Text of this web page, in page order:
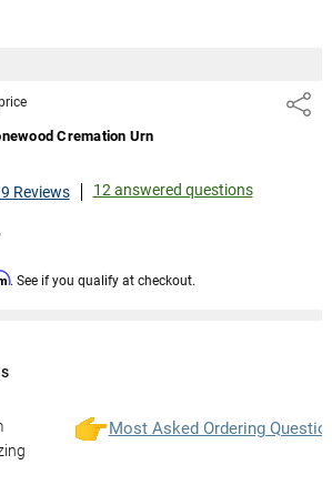
Share
Cremation Urn
Reviews 12 answered questions
. See if you qualify at checkout.
Most Asked Ordering